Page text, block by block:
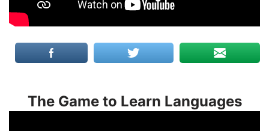
The Game to Learn Languages